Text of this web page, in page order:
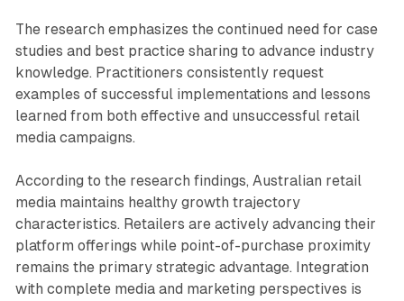
The research emphasizes the continued need for case
studies and best practice sharing to advance industry
knowledge. Practitioners consistently request
examples of successful implementations and lessons
learned from both effective and unsuccessful retail
media campaigns.
According to the research findings, Australian retail
media maintains healthy growth trajectory
characteristics. Retailers are actively advancing their
platform offerings while point-of-purchase proximity
remains the primary strategic advantage. Integration
with complete media and marketing perspectives is